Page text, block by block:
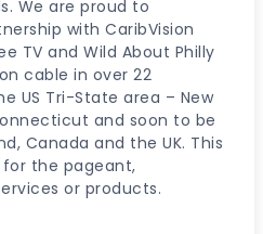
We are proud to
with CaribVision
TV and Wild About Philly
cable in over 22
US Tri-State area – New
and soon to be
Canada and the UK. This
the pageant,
or products.